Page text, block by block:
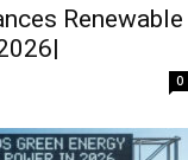
Renewable
0